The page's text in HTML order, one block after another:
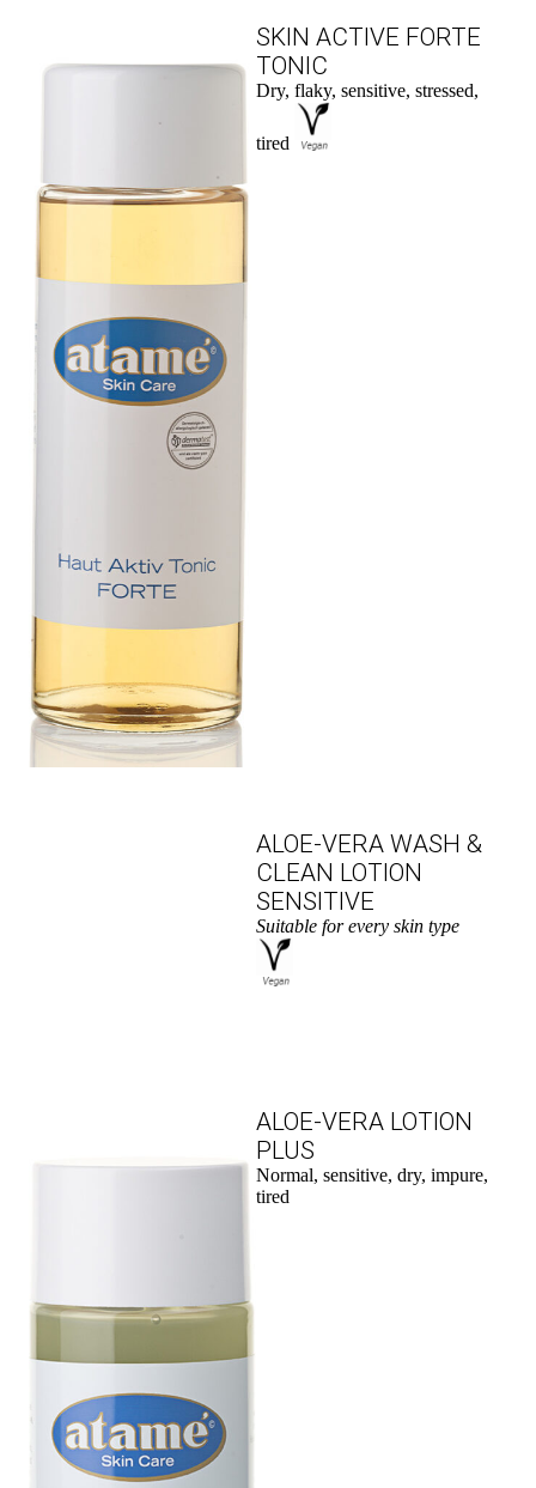
SKIN ACTIVE FORTE
TONIC
Dry, flaky, sensitive, stressed,
tired
ALOE-VERA WASH &
CLEAN LOTION
SENSITIVE
Suitable for every skin type
ALOE-VERA LOTION
PLUS
Normal, sensitive, dry, impure,
tired